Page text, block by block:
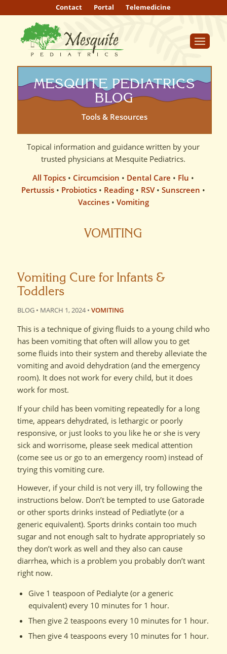
Contact Portal Telemedicine
MESQUITE PEDIATRICS
BLOG
Tools & Resources
Topical information and guidance written by your
trusted physicians at Mesquite Pediatrics.
All Topics • Circumcision • Dental Care • Flu •
Pertussis • Probiotics • Reading • RSV•Sunscreen •
Vaccines• Vomiting
VOMITING
Vomiting Cure for Infants &
Toddlers
BLOG • MARCH 1, 2024 • VOMITING
This is a technique of giving fluids to a young child who
has been vomiting that often will allow you to get
some fluids into their system and thereby alleviate the
vomiting and avoid dehydration (and the emergency
room). It does not work for every child, but it does
work for most.
If your child has been vomiting repeatedly for a long
time, appears dehydrated, is lethargic or poorly
responsive, or just looks to you like he or she is very
sick and worrisome, please seek medical attention
(come see us or go to an emergency room) instead of
trying this vomiting cure.
However, if your child is not very ill, try following the
instructions below. Don’t be tempted to use Gatorade
or other sports drinks instead of Pediatlyte (or a
generic equivalent). Sports drinks contain too much
sugar and not enough salt to hydrate appropriately so
they don’t work as well and they also can cause
diarrhea, which is a problem you probably don’t want
right now.
Give 1 teaspoon of Pedialyte (or a generic
equivalent) every 10 minutes for 1 hour.
Then give 2 teaspoons every 10 minutes for 1 hour.
Then give 4 teaspoons every 10 minutes for 1 hour.